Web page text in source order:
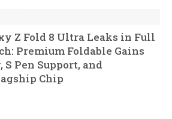
Z Fold 8 Ultra Leaks in Full
Premium Foldable Gains
Pen Support, and
Chip